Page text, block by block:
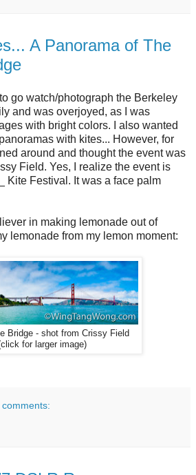
A Panorama of The
go watch/photograph the Berkeley
and was overjoyed, as I was
with bright colors. I also wanted
with kites... However, for
around and thought the event was
Field. Yes, I realize the event is
Kite Festival. It was a face palm
in making lemonade out of
lemonade from my lemon moment:
Bridge - shot from Crissy Field
for larger image)
comments: